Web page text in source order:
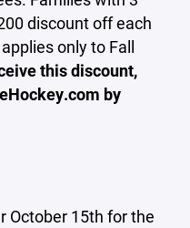
discount off each
only to Fall
this discount,
by
October 15th for the